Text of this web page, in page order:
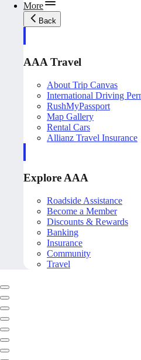
More
Back
AAA Travel
About Trip Canvas
International Driving
RushMyPassport
Map Gallery
Rental Cars
Allianz Travel Insurance
Explore AAA
Roadside Assistance
Become a Member
Discounts & Rewards
Banking
Insurance
Community
Travel